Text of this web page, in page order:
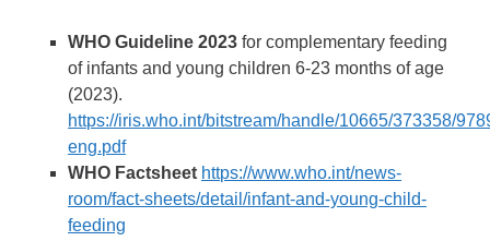
WHO Guideline 2023 for complementary feeding
of infants and young children 6-23 months of age
(2023).
https://iris.who.int/bitstream/handle/10665/373358/
eng.pdf
WHO Factsheet https://www.who.int/news-
room/fact-sheets/detail/infant-and-young-child-
feeding